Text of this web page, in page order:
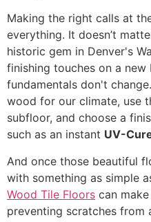
Making the right calls at
everything. It doesn’t
historic gem in Denver's
finishing touches on a new
fundamentals don't
wood for our climate, use
subfloor, and choose a
such as an instant UV-
And once those beautiful
with something as simple
Wood Tile Floors can
preventing scratches from